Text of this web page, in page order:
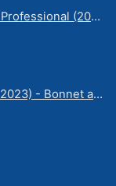
Mercedes Benz G Wagon Professional (2010-2022) 5 Door | Solarscreen Dash Shade
Jeep Cherokee KL (2014-2023) - Bonnet anti-glare strip | Solarscreen Dash Shade